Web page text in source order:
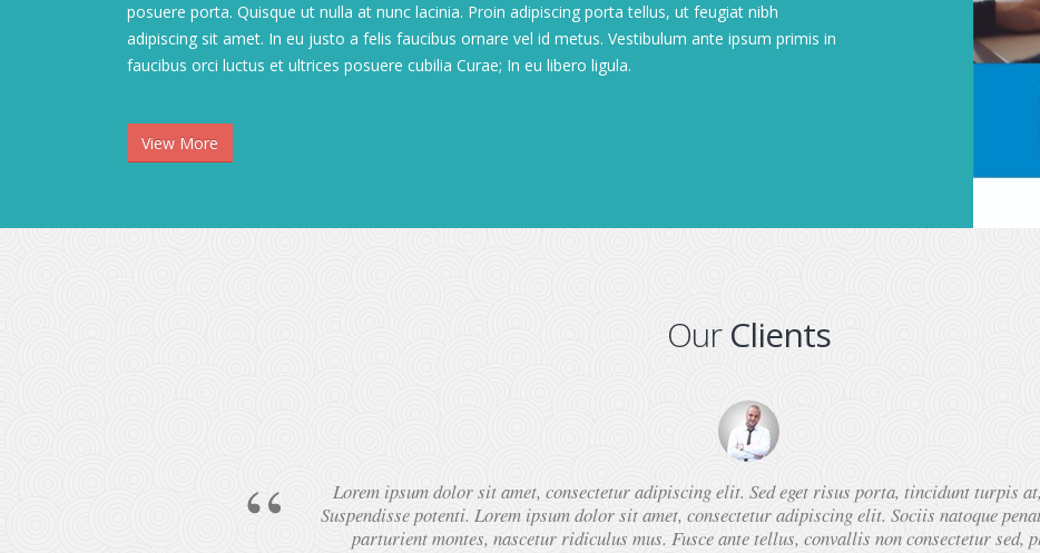
posuere porta. Quisque ut nulla at nunc lacinia. Proin adipiscing porta tellus, ut feugiat nibh
adipiscing sit amet. In eu justo a felis faucibus ornare vel id metus. Vestibulum ante ipsum primis in
faucibus orci luctus et ultrices posuere cubilia Curae; In eu libero ligula.
View More
OurClients
Lorem ipsum dolor sit amet, consectetur adipiscing elit. Sed eget risus porta, tincidunt turpis
Suspendisse potenti. Lorem ipsum dolor sit amet, consectetur adipiscing elit. Sociis natoque
parturient montes, nascetur ridiculus mus. Fusce ante tellus, convallis non consectetur sed,